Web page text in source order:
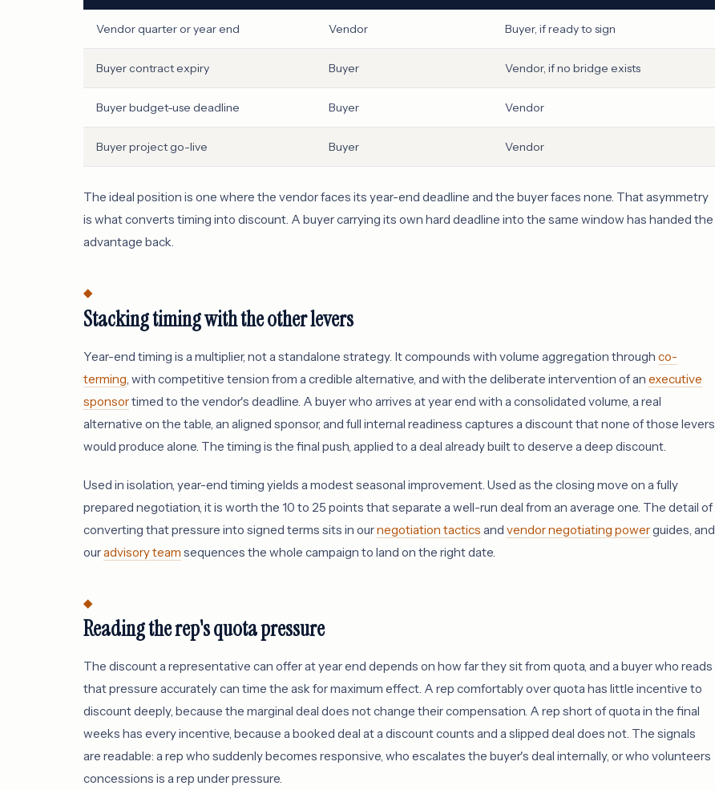
Vendor quarter or year end Vendor Buyer, if ready to sign
Buyer contract expiry Buyer Vendor, if no bridge exists
Buyer budget-use deadline Buyer Vendor
Buyer project go-live Buyer Vendor
The ideal position is one where the vendor faces its year-end deadline and the buyer faces none. That asymmetry
is what converts timing into discount. A buyer carrying its own hard deadline into the same window has handed the
advantage back.
Stacking timing with the other levers
Year-end timing is a multiplier, not a standalone strategy. It compounds with volume aggregation through co-
terming , with competitive tension from a credible alternative, and with the deliberate intervention of an executive
sponsortimed to the vendor's deadline. A buyer who arrives at year end with a consolidated volume, a real
alternative on the table, an aligned sponsor, and full internal readiness captures a discount that none of those levers
would produce alone. The timing is the final push, applied to a deal already built to deserve a deep discount.
Used in isolation, year-end timing yields a modest seasonal improvement. Used as the closing move on a fully
prepared negotiation, it is worth the 10 to 25 points that separate a well-run deal from an average one. The detail of
converting that pressure into signed terms sits in ournegotiation tactics and vendor negotiating powerguides, and
ouradvisory team sequences the whole campaign to land on the right date.
Reading the rep's quota pressure
The discount a representative can offer at year end depends on how far they sit from quota, and a buyer who reads
that pressure accurately can time the ask for maximum effect. A rep comfortably over quota has little incentive to
discount deeply, because the marginal deal does not change their compensation. A rep short of quota in the final
weeks has every incentive, because a booked deal at a discount counts and a slipped deal does not. The signals
are readable: a rep who suddenly becomes responsive, who escalates the buyer's deal internally, or who volunteers
concessions is a rep under pressure.